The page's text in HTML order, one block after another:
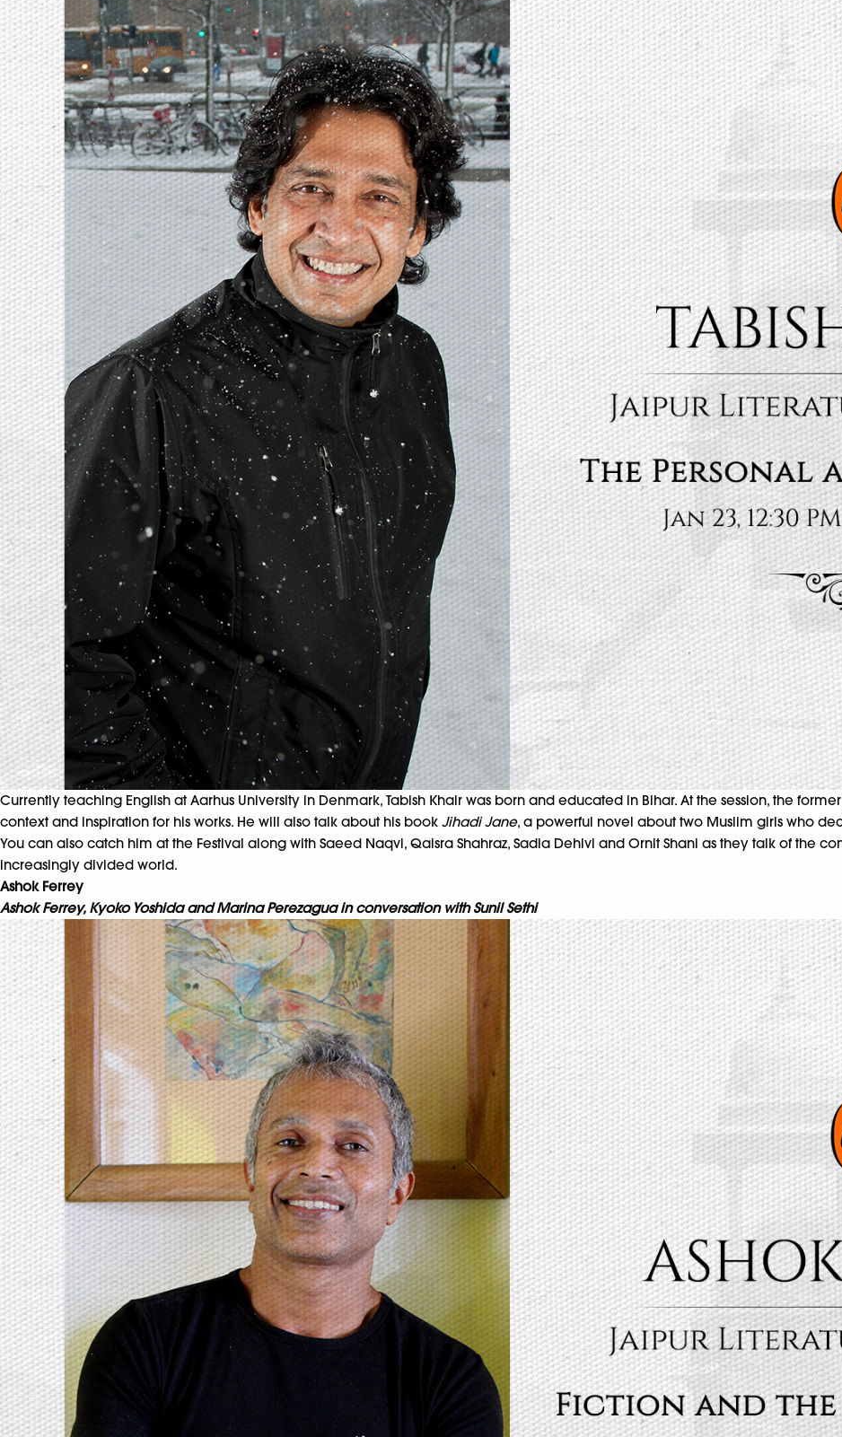
Currently teaching English at Aarhus University in Denmark, Tabish Khair was born and educated in Bihar. At the session, the
context and inspiration for his works. He will also talk about his book Jihadi Jane, a powerful novel about two Muslim girls who
You can also catch him at the Festival along with Saeed Naqvi, Qaisra Shahraz, Sadia Dehlvi and Ornit Shani as they talk of the
increasingly divided world.
Ashok Ferrey
Ashok Ferrey, Kyoko Yoshida and Marina Perezagua in conversation with Sunil Sethi